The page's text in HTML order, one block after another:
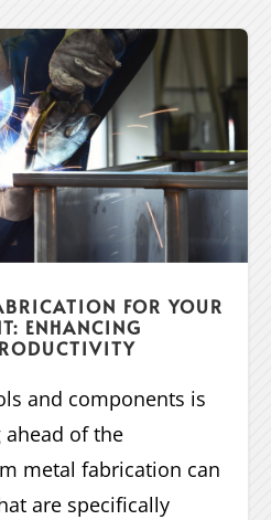
FOR YOUR
ENHANCING
and components is
ahead of the
metal fabrication can
are specifically